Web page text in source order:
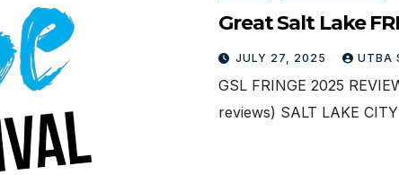
Great Salt Lake
JULY 27, 2025 UTBA
GSL FRINGE 2025
reviews) SALT LAKE